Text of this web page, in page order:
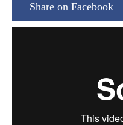
Share on Facebook